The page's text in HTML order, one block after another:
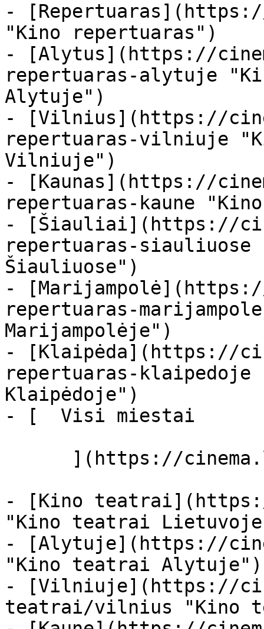
-
"Kino repertuaras")
- [Alytus](https://
repertuaras-alytuje
Alytuje")
- [Vilnius](https://
repertuaras-vilniuje
Vilniuje")
- [Kaunas](https://
repertuaras-kaune
- [Šiauliai](https://
repertuaras-
Šiauliuose")
-
repertuaras-
Marijampolėje")
- [Klaipėda](https://
repertuaras-
Klaipėdoje")
- [  Visi miestai
- [Kino
"Kino teatrai
- [Alytuje](https://
"Kino teatrai Alytuje")
- [Vilniuje](https://
teatrai/vilnius "Kino